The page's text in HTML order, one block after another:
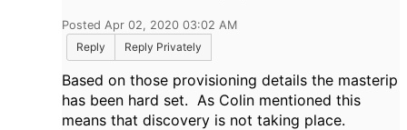
Posted Apr 02, 2020 03:02 AM
Reply
Reply Privately
Based on those provisioning details the masterip
has been hard set. As Colin mentioned this
means that discovery is not taking place.